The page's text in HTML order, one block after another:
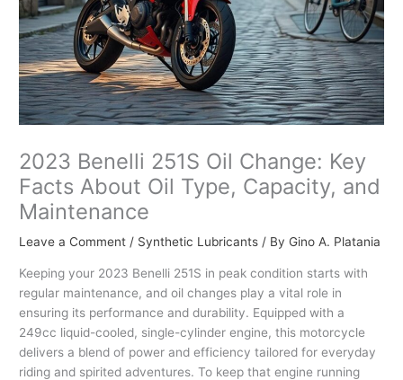
2023 Benelli 251S Oil Change: Key
Facts About Oil Type, Capacity, and
Maintenance
Leave a Comment / Synthetic Lubricants / By Gino A. Platania
Keeping your 2023 Benelli 251S in peak condition starts with
regular maintenance, and oil changes play a vital role in
ensuring its performance and durability. Equipped with a
249cc liquid-cooled, single-cylinder engine, this motorcycle
delivers a blend of power and efficiency tailored for everyday
riding and spirited adventures. To keep that engine running